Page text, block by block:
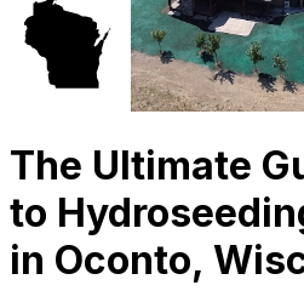
The Ultimate
to
in Oconto,